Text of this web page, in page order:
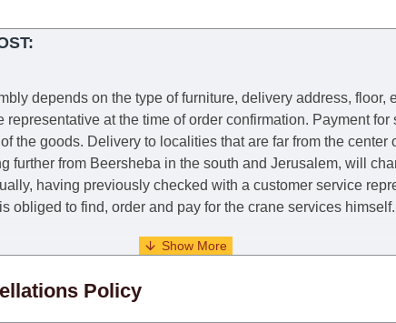
depends on the type of furniture, delivery address, floor,
at the time of order confirmation. Payment
the goods. Delivery to localities that are far from the center
further from Beersheba in the south and Jerusalem, will
having previously checked with a customer service
obliged to find, order and pay for the crane services himself.
separately. When calculating delivery times, only working
Policy